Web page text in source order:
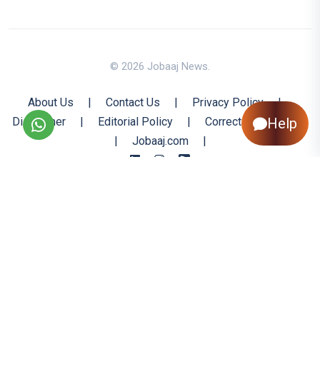
© 2026 Jobaaj News.
About Us Contact Us Privacy Policy
|
Disclaimer
Editorial Policy
Corrections Policy
Jobaaj.com
Help